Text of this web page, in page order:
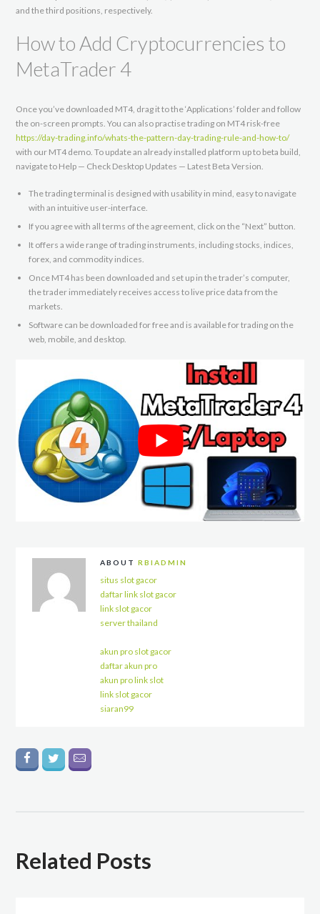
and the third positions, respectively.
How to Add Cryptocurrencies to
MetaTrader 4
Once you’ve downloaded MT4, drag it to the ‘Applications’ folder and follow
the on-screen prompts. You can also practise trading on MT4 risk-free
https://day-trading.info/whats-the-pattern-day-trading-rule-and-how-to/
with our MT4 demo. To update an already installed platform up to beta build,
navigate to Help — Check Desktop Updates — Latest Beta Version.
The trading terminal is designed with usability in mind, easy to navigate
with an intuitive user-interface.
If you agree with all terms of the agreement, click on the “Next” button.
It offers a wide range of trading instruments, including stocks, indices,
forex, and commodity indices.
Once MT4 has been downloaded and set up in the trader’s computer,
the trader immediately receives access to live price data from the
markets.
Software can be downloaded for free and is available for trading on the
web, mobile, and desktop.
ABOUT RBIADMIN
situs slot gacor
daftar link slot gacor
link slot gacor
server thailand
akun pro slot gacor
daftar akun pro
akun pro link slot
link slot gacor
siaran99
Related Posts